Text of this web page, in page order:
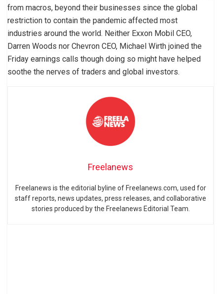
from macros, beyond their businesses since the global
restriction to contain the pandemic affected most
industries around the world. Neither Exxon Mobil CEO,
Darren Woods nor Chevron CEO, Michael Wirth joined the
Friday earnings calls though doing so might have helped
soothe the nerves of traders and global investors.
Freelanews
Freelanews is the editorial byline of Freelanews.com, used for
staff reports, news updates, press releases, and collaborative
stories produced by the Freelanews Editorial Team.